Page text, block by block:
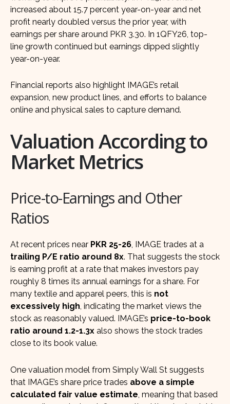
increased about 15.7 percent year-on-year and net
profit nearly doubled versus the prior year, with
earnings per share around PKR 3.30. In 1QFY26, top-
line growth continued but earnings dipped slightly
year-on-year.
Financial reports also highlight IMAGE’s retail
expansion, new product lines, and efforts to balance
online and physical sales to capture demand.
Valuation According to
Market Metrics
Price-to-Earnings and Other
Ratios
At recent prices near PKR 25-26, IMAGE trades at a
trailing P/E ratio around 8x. That suggests the stock
is earning profit at a rate that makes investors pay
roughly 8 times its annual earnings for a share. For
many textile and apparel peers, this is not
excessively high, indicating the market views the
stock as reasonably valued. IMAGE’s price-to-book
ratio around 1.2-1.3x also shows the stock trades
close to its book value.
One valuation model from Simply Wall St suggests
that IMAGE’s share price trades above a simple
calculated fair value estimate , meaning that based